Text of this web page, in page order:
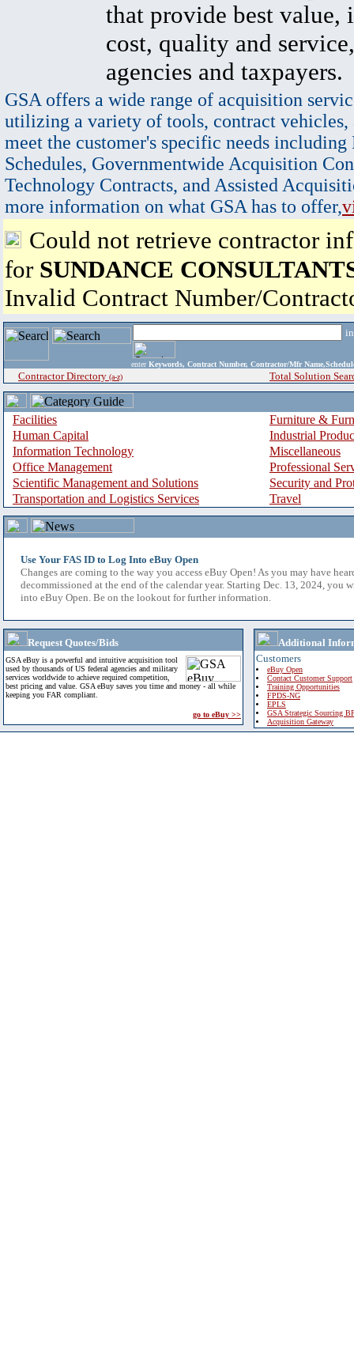
that provide best value,
cost, quality and
agencies and taxpayers.
GSA offers a wide range of acquisition
utilizing a variety of tools, contract vehicles,
meet the customer's specific needs
Schedules, Governmentwide Acquisition
Technology Contracts, and Assisted
more information on what GSA has to offer,
Could not retrieve contractor
for SUNDANCE
Invalid Contract Number/
enter Keywords, Contract Number, Contractor/Mfr
Contractor Directory (a-z) Total Solution
Facilities
Furniture &
Human Capital
Industrial
Information Technology
Miscellaneous
Office Management
Professional
Scientific Management and Solutions
Security and
Transportation and Logistics Services
Travel
Use Your FAS ID to Log Into eBuy Open
Changes are coming to the way you access eBuy Open! As you may have
decommissioned at the end of the calendar year. Starting Dec. 13, 2024, you
into eBuy Open. Be on the lookout for further information.
Request Quotes/Bids
GSA eBuy is a powerful and intuitive acquisition tool
used by thousands of US federal agencies and military
services worldwide to achieve required competition,
best pricing and value. GSA eBuy saves you time and money - all while
keeping you FAR compliant.
go to eBuy >>
Additional
Customers
eBuy Open
Contact Customer Support
Training Opportunities
FPDS-NG
EPLS
GSA Strategic Sourcing
Acquisition Gateway